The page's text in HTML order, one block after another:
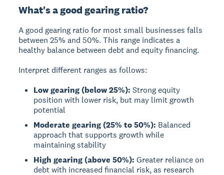
What's a good gearing ratio?
Agood gearing ratio for most small businesses falls
between25% and 50%. This range indicates a
healthy balance between debt and equity financing.
Interpret different ranges as follows:
Low gearing (below 25%): Strong equity
position with lower risk, but may limit growth
potential
Moderate gearing (25% to 50%): Balanced
approach that supports growth while
maintaining stability
High gearing (above 50%): Greater reliance on
debt with increased financial risk, as research